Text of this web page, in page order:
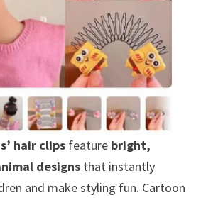
hair clipsfeature bright,
designsthat instantly
and make styling fun. Cartoon